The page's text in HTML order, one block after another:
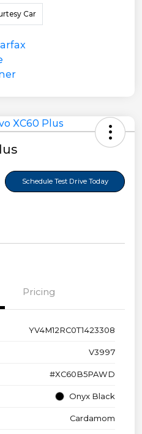
Car
Schedule Test Drive Today
Pricing
YV4M12RC0T1423308
V3997
#XC60B5PAWD
Onyx Black
Cardamom